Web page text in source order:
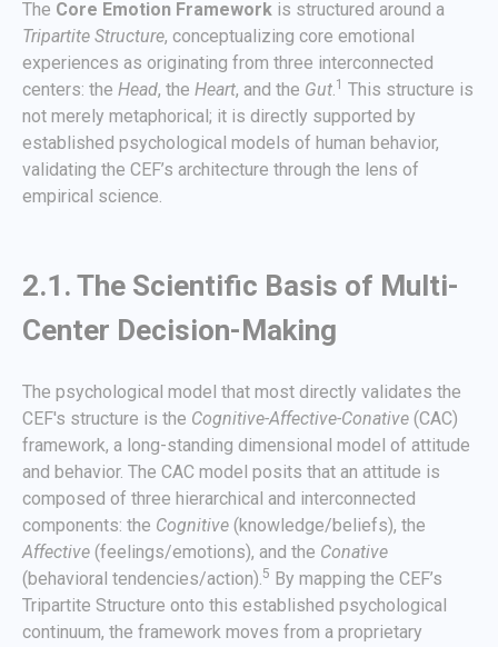
The Core Emotion Framework is structured around a
Tripartite Structure, conceptualizing core emotional
experiences as originating from three interconnected
centers: the Head, the Heart, and the Gut.1 This structure is
not merely metaphorical; it is directly supported by
established psychological models of human behavior,
validating the CEF’s architecture through the lens of
empirical science.
2.1. The Scientific Basis of Multi-
Center Decision-Making
The psychological model that most directly validates the
CEF's structure is the Cognitive-Affective-Conative (CAC)
framework, a long-standing dimensional model of attitude
and behavior. The CAC model posits that an attitude is
composed of three hierarchical and interconnected
components: the Cognitive (knowledge/beliefs), the
Affective (feelings/emotions), and the Conative
(behavioral tendencies/action).5 By mapping the CEF’s
Tripartite Structure onto this established psychological
continuum, the framework moves from a proprietary